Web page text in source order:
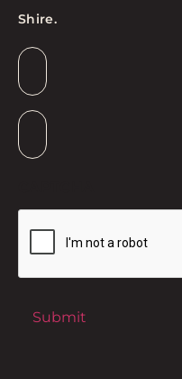
Shire.
Email
Suburb
Submit